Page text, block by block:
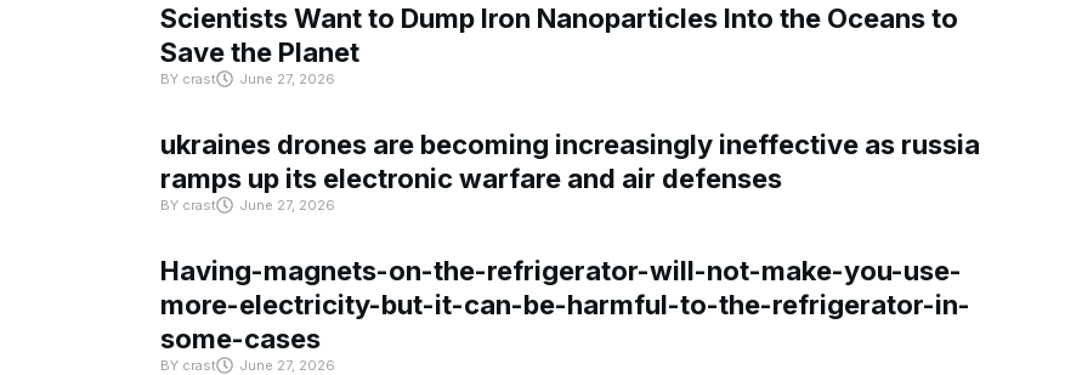
Scientists Want to Dump Iron Nanoparticles Into the Oceans to
Save the Planet
BY crast June 27, 2026
ukraines drones are becoming increasingly ineffective as russia
ramps up its electronic warfare and air defenses
BY crast June 27, 2026
Having-magnets-on-the-refrigerator-will-not-make-you-use-
more-electricity-but-it-can-be-harmful-to-the-refrigerator-in-
some-cases
BY crast June 27, 2026